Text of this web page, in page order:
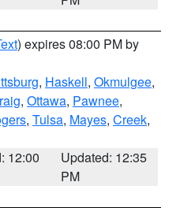
) expires 08:00 PM by
, Haskell, Okmulgee,
, Ottawa, Pawnee,
, Tulsa, Mayes, Creek,
12:00
Updated: 12:35
PM